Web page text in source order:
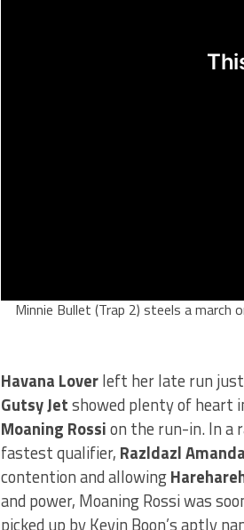
Minnie Bullet (Trap 2) steels a march
Havana Loverleft her late run
Gutsy Jetshowed plenty of heart
Moaning Rossion the run-in. In a
fastest qualifier, Razldazl
contention and allowing
and power, Moaning Rossi was
picked up by Kevin Boon’s aptly